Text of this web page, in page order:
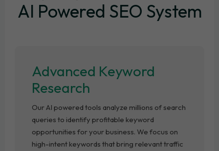
AI Powered SEO System
Advanced Keyword
Research
Our AI powered tools analyze millions of search
queries to identify profitable keyword
opportunities for your business. We focus on
high-intent keywords that bring relevant traffic